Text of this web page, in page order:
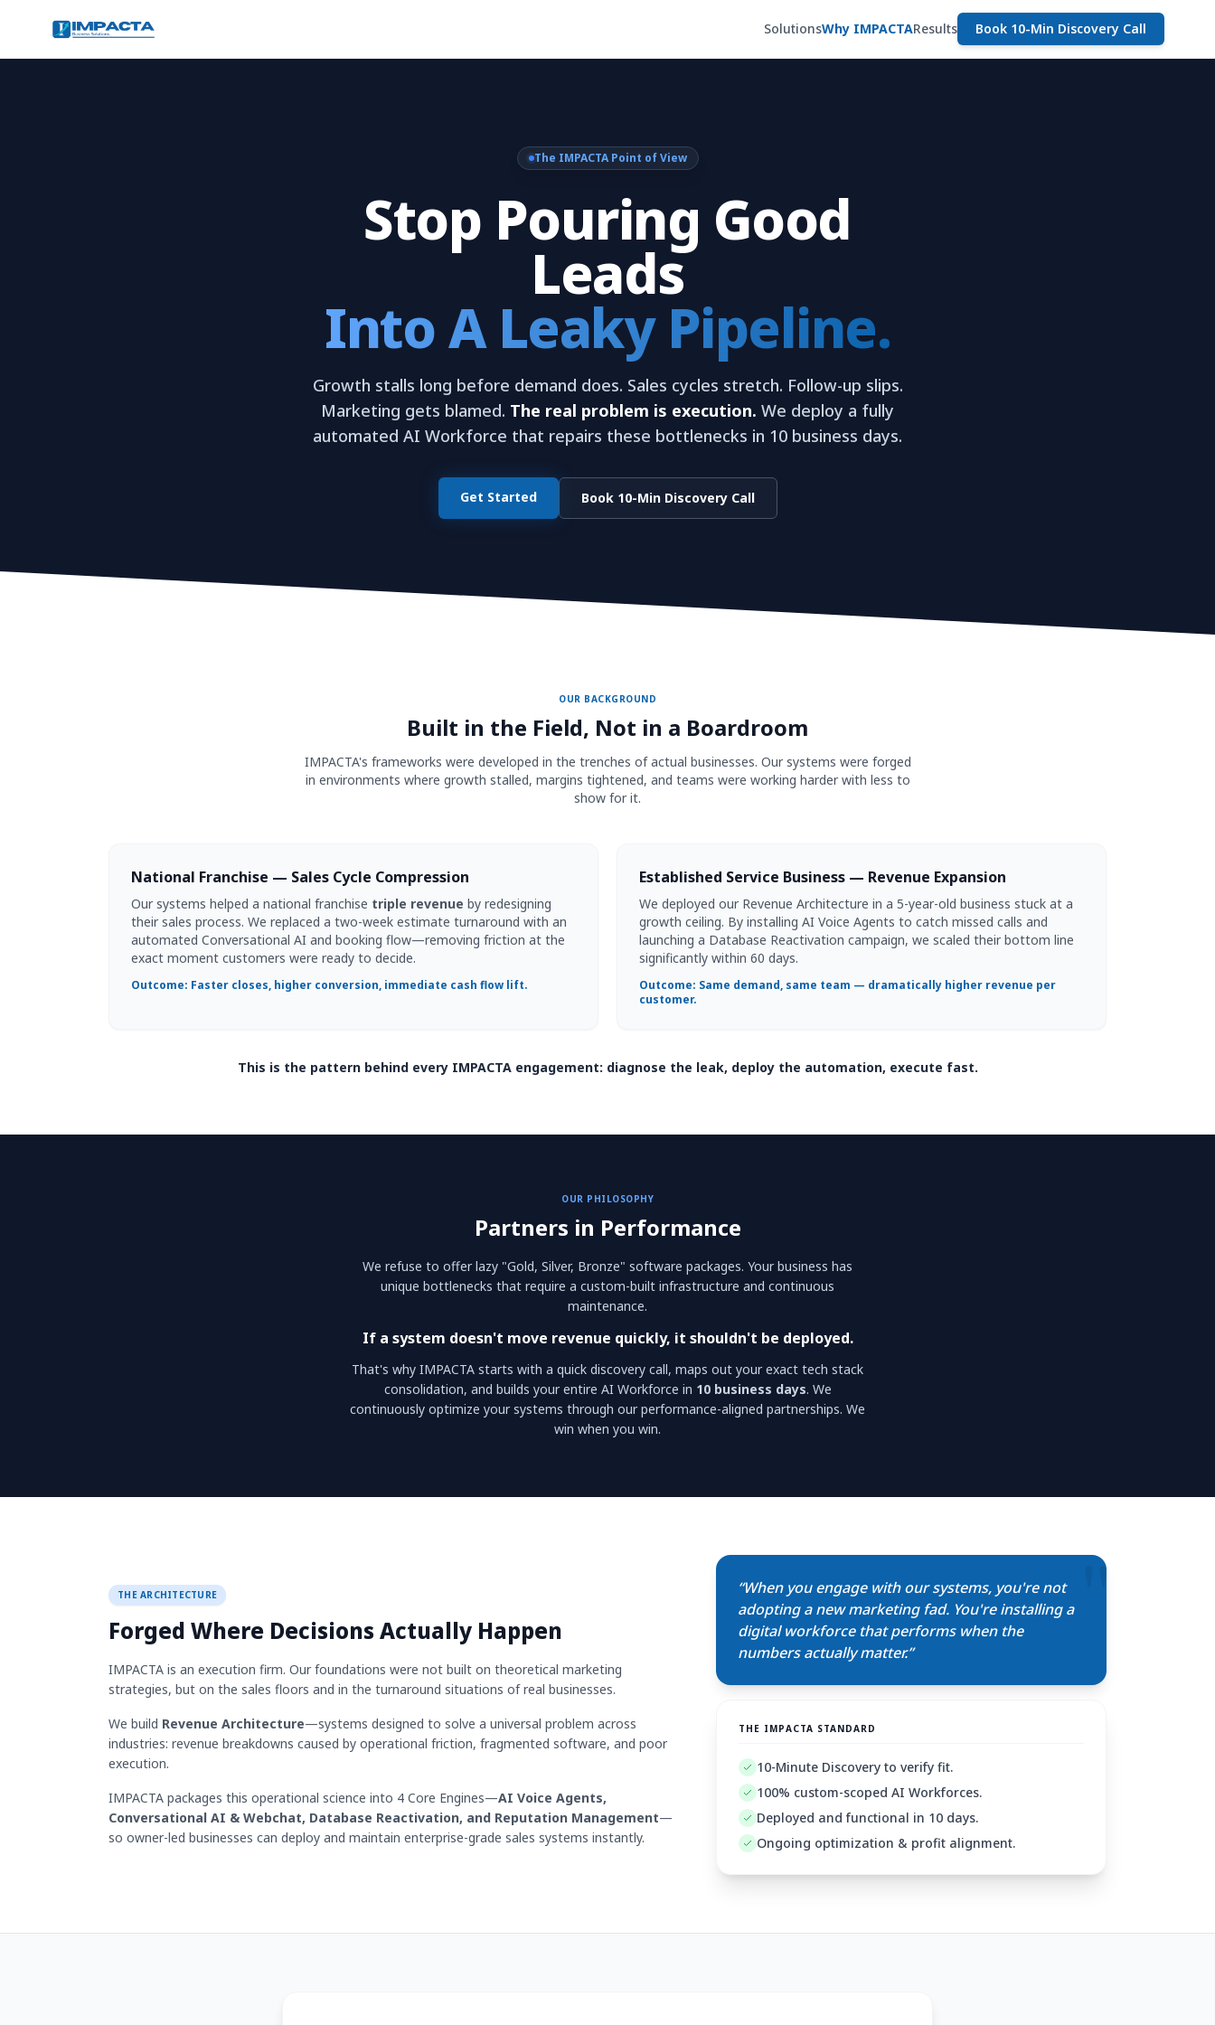
SolutionsWhy IMPACTAResults Book 10-Min Discovery Call
The IMPACTA Point of View
Stop Pouring Good
Leads
Into A Leaky Pipeline.
Growth stalls long before demand does. Sales cycles stretch. Follow-up slips.
Marketing gets blamed. The real problem is execution. We deploy a fully
automated AI Workforce that repairs these bottlenecks in 10 business days.
Get Started Book 10-Min Discovery Call
OUR BACKGROUND
Built in the Field, Not in a Boardroom
IMPACTA's frameworks were developed in the trenches of actual businesses. Our systems were forged
in environments where growth stalled, margins tightened, and teams were working harder with less to
show for it.
National Franchise — Sales Cycle Compression
Our systems helped a national franchise triple revenue by redesigning
their sales process. We replaced a two-week estimate turnaround with an
automated Conversational AI and booking flow—removing friction at the
exact moment customers were ready to decide.
Outcome: Faster closes, higher conversion, immediate cash flow lift.
Established Service Business — Revenue Expansion
We deployed our Revenue Architecture in a 5-year-old business stuck at a
growth ceiling. By installing AI Voice Agents to catch missed calls and
launching a Database Reactivation campaign, we scaled their bottom line
significantly within 60 days.
Outcome: Same demand, same team — dramatically higher revenue per
customer.
This is the pattern behind every IMPACTA engagement: diagnose the leak, deploy the automation, execute fast.
OUR PHILOSOPHY
Partners in Performance
We refuse to offer lazy "Gold, Silver, Bronze" software packages. Your business has
unique bottlenecks that require a custom-built infrastructure and continuous
maintenance.
If a system doesn't move revenue quickly, it shouldn't be deployed.
That's why IMPACTA starts with a quick discovery call, maps out your exact tech stack
consolidation, and builds your entire AI Workforce in 10 business days. We
continuously optimize your systems through our performance-aligned partnerships. We
win when you win.
THE ARCHITECTURE
Forged Where Decisions Actually Happen
IMPACTA is an execution firm. Our foundations were not built on theoretical marketing
strategies, but on the sales floors and in the turnaround situations of real businesses.
We build Revenue Architecture—systems designed to solve a universal problem across
industries: revenue breakdowns caused by operational friction, fragmented software, and poor
execution.
IMPACTA packages this operational science into 4 Core Engines—AI Voice Agents,
Conversational AI & Webchat, Database Reactivation, and Reputation Management—
so owner-led businesses can deploy and maintain enterprise-grade sales systems instantly.
"
“When you engage with our systems, you're not
adopting a new marketing fad. You're installing a
digital workforce that performs when the
numbers actually matter.”
THE IMPACTA STANDARD
10-Minute Discovery to verify fit.
100% custom-scoped AI Workforces.
Deployed and functional in 10 days.
Ongoing optimization & profit alignment.